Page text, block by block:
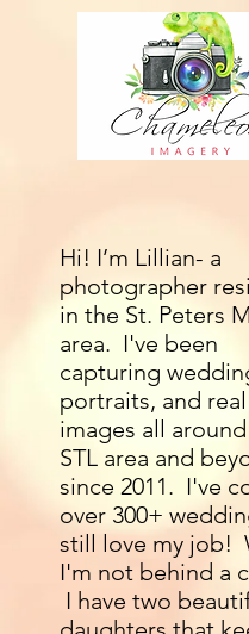
Hi! I’m Lillian- a
photographer
in the St. Peters
area. I've been
capturing
portraits, and
images all
STL area and
since 2011. I've
over 300+
still love my job!
I'm not behind a
I have two